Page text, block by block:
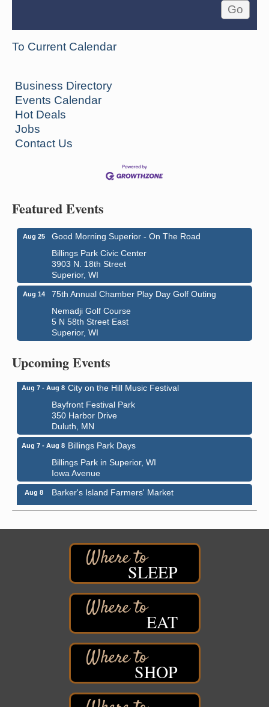
To Current Calendar
Business Directory
Events Calendar
Hot Deals
Jobs
Contact Us
Featured Events
Aug 25
Good Morning Superior - On The Road
Billings Park Civic Center
3903 N. 18th Street
Superior, WI
Aug 14
75th Annual Chamber Play Day Golf Outing
Nemadji Golf Course
5 N 58th Street East
Superior, WI
Upcoming Events
Aug 6 - Aug 7 Global Leadership Summit
3000 Hammond Ave Superior, WI 54880
Aug 7 - Aug 8 City on the Hill Music Festival
Bayfront Festival Park
350 Harbor Drive
Duluth, MN
Aug 7 - Aug 8 Billings Park Days
Billings Park in Superior, WI
Iowa Avenue
Aug 8
Barker's Island Farmers' Market
Barker's Island Festival Park
Superior, WI
Hawks Ridge at Pattison Park
Pattison State Park Nature Center
Superior, WI
Free Pop Up Bike Repair Clinic
St. Francis Xavier Catholic Church
West Side Parking Lot
2316 E 4th Street
Superior, WI
Davidson Windmill Tour
7890 Old Highway #13
South Range, WI
SLEEP
EAT
SHOP